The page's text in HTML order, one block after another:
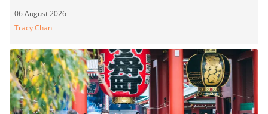
06 August 2026
Tracy Chan